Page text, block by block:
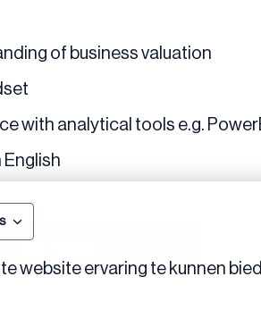
website ervaring te kunnen
of business valuation
with analytical tools e.g.